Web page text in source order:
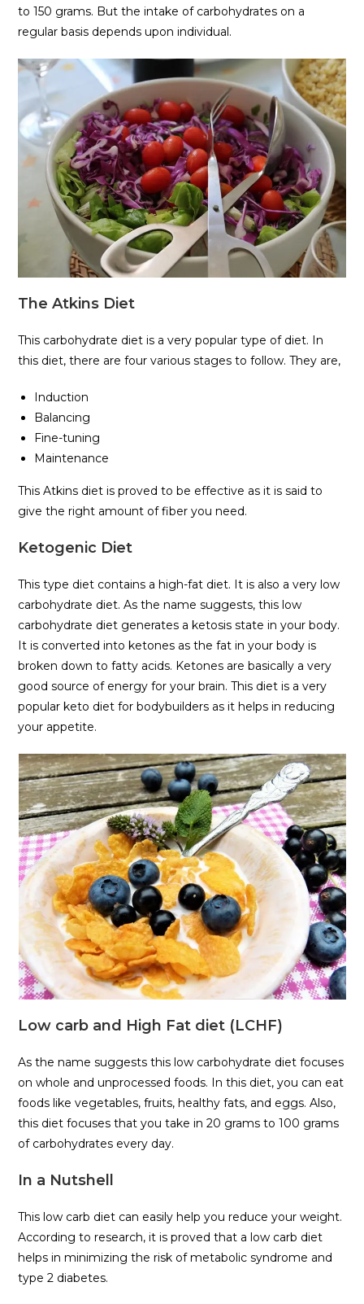
to 150 grams. But the intake of carbohydrates on a
regular basis depends upon individual.
The Atkins Diet
This carbohydrate diet is a very popular type of diet. In
this diet, there are four various stages to follow. They are,
Induction
Balancing
Fine-tuning
Maintenance
This Atkins diet is proved to be effective as it is said to
give the right amount of fiber you need.
Ketogenic Diet
This type diet contains a high-fat diet. It is also a very low
carbohydrate diet. As the name suggests, this low
carbohydrate diet generates a ketosis state in your body.
It is converted into ketones as the fat in your body is
broken down to fatty acids. Ketones are basically a very
good source of energy for your brain. This diet is a very
popular keto diet for bodybuilders as it helps in reducing
your appetite.
Low carb and High Fat diet (LCHF)
As the name suggests this low carbohydrate diet focuses
on whole and unprocessed foods. In this diet, you can eat
foods like vegetables, fruits, healthy fats, and eggs. Also,
this diet focuses that you take in 20 grams to 100 grams
of carbohydrates every day.
In a Nutshell
This low carb diet can easily help you reduce your weight.
According to research, it is proved that a low carb diet
helps in minimizing the risk of metabolic syndrome and
type 2 diabetes.